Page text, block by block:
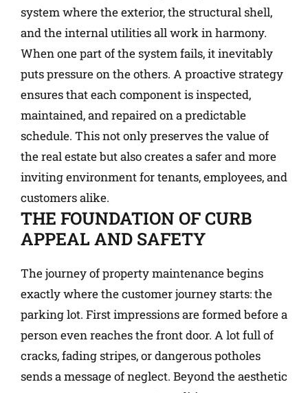
system where the exterior, the structural shell,
and the internal utilities all work in harmony.
When one part of the system fails, it inevitably
puts pressure on the others. A proactive strategy
ensures that each component is inspected,
maintained, and repaired on a predictable
schedule. This not only preserves the value of
the real estate but also creates a safer and more
inviting environment for tenants, employees, and
customers alike.
THE FOUNDATION OF CURB
APPEAL AND SAFETY
The journey of property maintenance begins
exactly where the customer journey starts: the
parking lot. First impressions are formed before a
person even reaches the front door. A lot full of
cracks, fading stripes, or dangerous potholes
sends a message of neglect. Beyond the aesthetic